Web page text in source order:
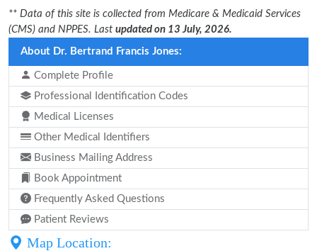
** Data of this site is collected from Medicare & Medicaid Services
(CMS) and NPPES. Last updated on 13 July, 2026.
About Dr. Bertrand Francis Jones:
Complete Profile
Professional Identification Codes
Medical Licenses
Other Medical Identifiers
Business Mailing Address
Book Appointment
Frequently Asked Questions
Patient Reviews
Map Location: